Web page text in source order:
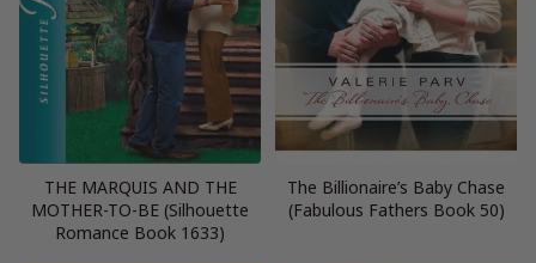
THE MARQUIS AND THE
MOTHER-TO-BE (Silhouette
Romance Book 1633)
The Billionaire’s Baby Chase
(Fabulous Fathers Book 50)